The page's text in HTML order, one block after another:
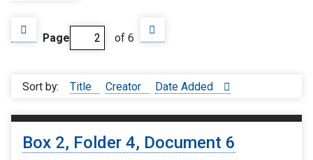
Page of 6
Sort by: Title Creator Date Added
Box 2, Folder 4, Document 6